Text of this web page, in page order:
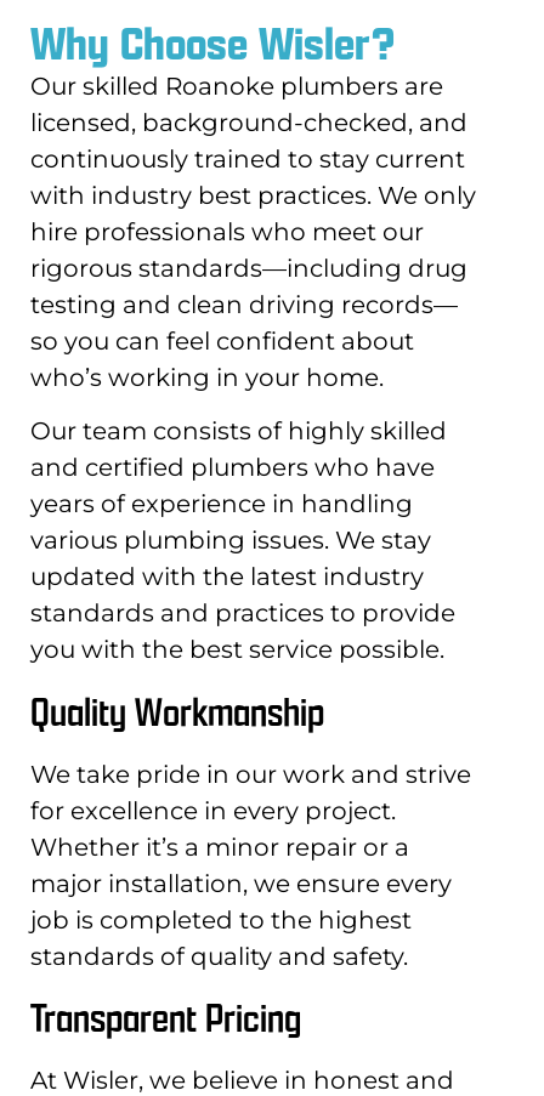
Why Choose Wisler?
Our skilled Roanoke plumbers are
licensed, background-checked, and
continuously trained to stay current
with industry best practices. We only
hire professionals who meet our
rigorous standards—including drug
testing and clean driving records—
so you can feel confident about
who’s working in your home.
Our team consists of highly skilled
and certified plumbers who have
years of experience in handling
various plumbing issues. We stay
updated with the latest industry
standards and practices to provide
you with the best service possible.
Quality Workmanship
We take pride in our work and strive
for excellence in every project.
Whether it’s a minor repair or a
major installation, we ensure every
job is completed to the highest
standards of quality and safety.
Transparent Pricing
At Wisler, we believe in honest and